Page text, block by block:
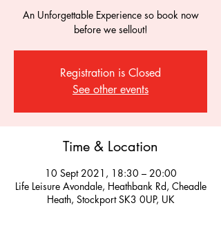
An Unforgettable Experience so book now
before we sellout!
Registration is Closed
See other events
Time & Location
10 Sept 2021, 18:30 – 20:00
Life Leisure Avondale, Heathbank Rd, Cheadle
Heath, Stockport SK3 0UP, UK